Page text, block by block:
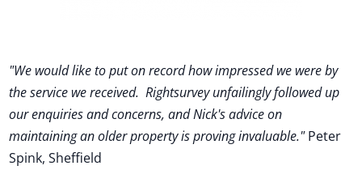
"We would like to put on record how impressed we were by
the service we received. Rightsurvey unfailingly followed up
our enquiries and concerns, and Nick's advice on
maintaining an older property is proving invaluable."Peter
Spink, Sheffield